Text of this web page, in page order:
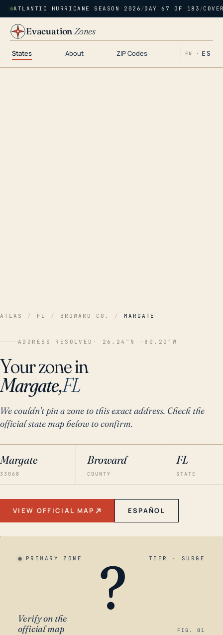
ATLANTIC HURRICANE SEASON 2026 /DAY 67 OF 183 /
EvacuationZones
States About ZIP Codes EN · ES
ATLAS / FL / BROWARD CO. / MARGATE
ADDRESS RESOLVED · 26.24°N -80.20°W
Your zone in
Margate,FL
We couldn't pin a zone to this exact address. Check the
official state map below to confirm.
Margate
33068
Broward
COUNTY
FL
STATE
VIEW OFFICIAL MAP ESPAÑOL
PRIMARY ZONE TIER · SURGE
?
Verify on the
official map
FIG. 01